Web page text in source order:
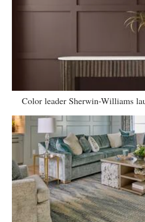
Color leader Sherwin-Williams